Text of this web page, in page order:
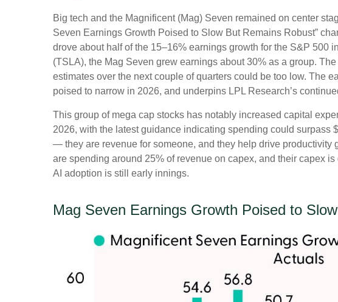
Big tech and the Magnificent (Mag) Seven remained on center
Seven Earnings Growth Poised to Slow But Remains Robust”
drove about half of the 15–16% earnings growth for the S&P 500
(TSLA), the Mag Seven grew earnings about 30% as a group.
estimates over the next couple of quarters could be too low. The
poised to narrow in 2026, and underpins LPL Research’s
This group of mega cap stocks has notably increased capital
2026, with the latest guidance indicating spending could
— they are revenue for someone, and they help drive productivity
are spending around 25% of revenue on capex, and their capex
AI adoption is still early innings.
Mag Seven Earnings Growth Poised to